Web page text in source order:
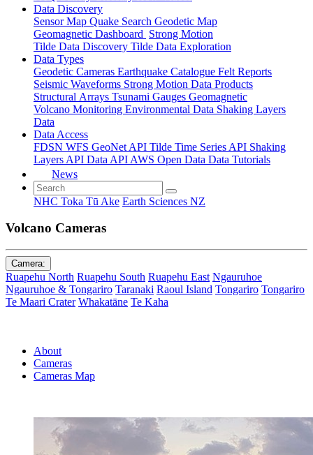
Data Discovery
Sensor Map Quake Search Geodetic Map
Geomagnetic Dashboard Strong Motion
Tilde Data Discovery Tilde Data Exploration
Data Types
Geodetic Cameras Earthquake Catalogue Felt Reports
Seismic Waveforms Strong Motion Data Products
Structural Arrays Tsunami Gauges Geomagnetic
Volcano Monitoring Environmental Data Shaking Layers
Data
Data Access
FDSN WFS GeoNet API Tilde Time Series API Shaking
Layers API Data API AWS Open Data Data Tutorials
News
NHC Toka Tū Ake Earth Sciences NZ
Volcano Cameras
Camera:
Ruapehu North Ruapehu South Ruapehu East Ngauruhoe
Ngauruhoe & Tongariro Taranaki Raoul Island Tongariro Tongariro
Te Maari Crater Whakatāne Te Kaha
About
Cameras
Cameras Map